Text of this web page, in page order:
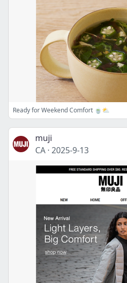
Ready for Weekend Comfort 🍵⛅
muji
CA · 2025-9-13